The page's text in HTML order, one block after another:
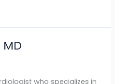
who specializes in